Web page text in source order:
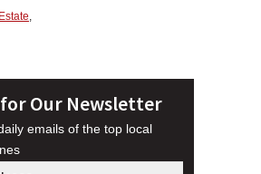
Our Newsletter
emails of the top local